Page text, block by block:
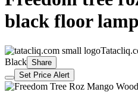
black floor lamp
Black Share
Set Price Alert